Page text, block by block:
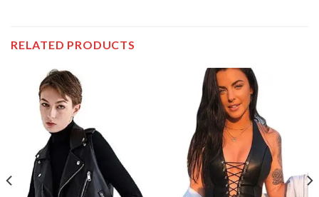
RELATED PRODUCTS